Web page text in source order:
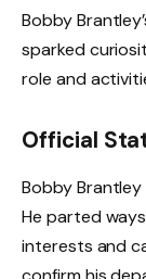
Bobby
sparked
role and
Official
Bobby
He parted
interests and